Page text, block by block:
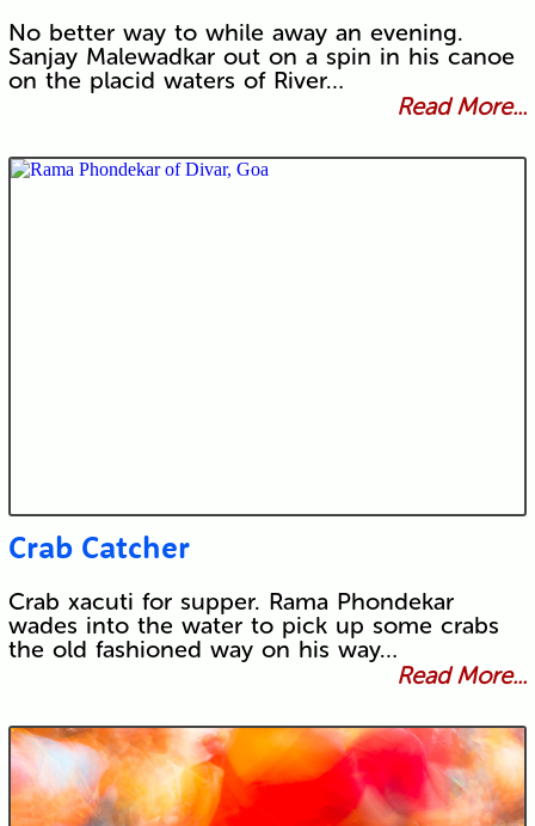
No better way to while away an evening.
Sanjay Malewadkar out on a spin in his canoe
on the placid waters of River…
Read More...
Crab Catcher
Crab xacuti for supper. Rama Phondekar
wades into the water to pick up some crabs
the old fashioned way on his way…
Read More...